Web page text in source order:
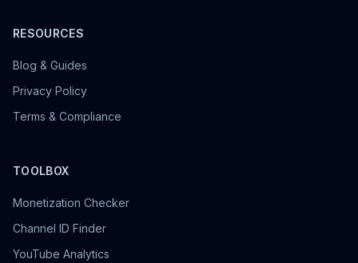
RESOURCES
Blog & Guides
Privacy Policy
Terms & Compliance
TOOLBOX
Monetization Checker
Channel ID Finder
YouTube Analytics